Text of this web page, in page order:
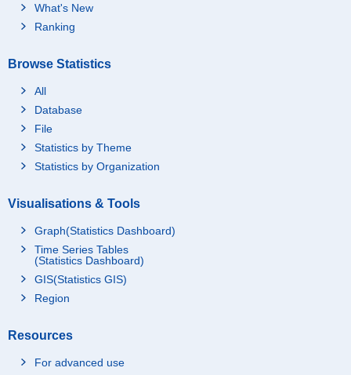
What's New
Ranking
Browse Statistics
All
Database
File
Statistics by Theme
Statistics by Organization
Visualisations & Tools
Graph(Statistics Dashboard)
Time Series Tables
(Statistics Dashboard)
GIS(Statistics GIS)
Region
Resources
For advanced use